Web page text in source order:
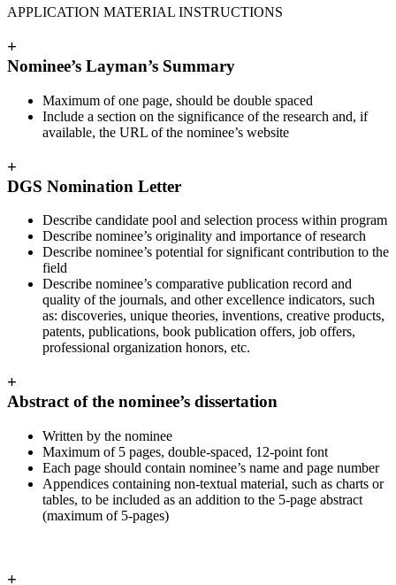
APPLICATION MATERIAL INSTRUCTIONS
+
Nominee’s Layman’s Summary
Maximum of one page, should be double spaced
Include a section on the significance of the research and, if
available, the URL of the nominee’s website
+
DGS Nomination Letter
Describe candidate pool and selection process within program
Describe nominee’s originality and importance of research
Describe nominee’s potential for significant contribution to the
field
Describe nominee’s comparative publication record and
quality of the journals, and other excellence indicators, such
as: discoveries, unique theories, inventions, creative products,
patents, publications, book publication offers, job offers,
professional organization honors, etc.
+
Abstract of the nominee’s dissertation
Written by the nominee
Maximum of 5 pages, double-spaced, 12-point font
Each page should contain nominee’s name and page number
Appendices containing non-textual material, such as charts or
tables, to be included as an addition to the 5-page abstract
(maximum of 5-pages)
+